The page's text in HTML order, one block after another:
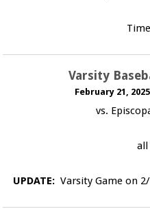
Varsity
February 21, 2025
vs.
all
UPDATE: Varsity Game on